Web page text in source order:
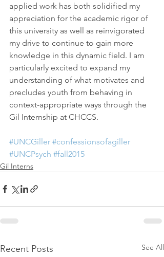
applied work has both solidified my
appreciation for the academic rigor of
this university as well as reinvigorated
my drive to continue to gain more
knowledge in this dynamic field. I am
particularly excited to expand my
understanding of what motivates and
precludes youth from behaving in
context-appropriate ways through the
Gil Internship at CHCCS.
#UNCGiller #confessionsofagiller
#UNCPsych #fall2015
Gil Interns
Recent Posts See All